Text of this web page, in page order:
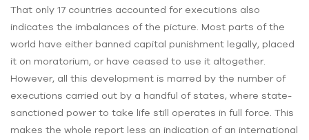
That only 17 countries accounted for executions also
indicates the imbalances of the picture. Most parts of the
world have either banned capital punishment legally, placed
it on moratorium, or have ceased to use it altogether.
However, all this development is marred by the number of
executions carried out by a handful of states, where state-
sanctioned power to take life still operates in full force. This
makes the whole report less an indication of an international